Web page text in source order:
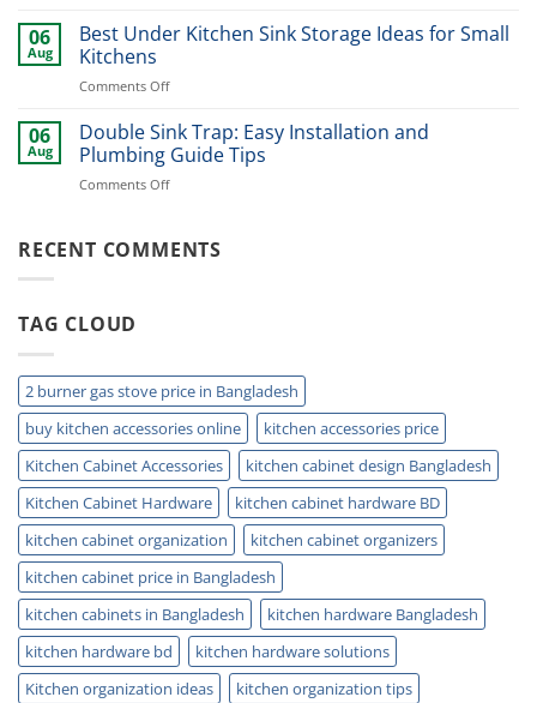
Modern
Stainless
for
Kitchen
Storage
06
Aug
Best Under Kitchen Sink Storage Ideas for Small
Kitchens
Comments Offon
Under
Kitchen
Sink
Storage
Small
06
Aug
Double Sink Trap: Easy Installation and
Plumbing Guide Tips
Comments Offon
Trap:
RECENT COMMENTS
TAG CLOUD
2 burner gas stove price in Bangladesh
buy kitchen accessories online
kitchen accessories price
Kitchen Cabinet Accessories
kitchen cabinet design Bangladesh
Kitchen Cabinet Hardware
kitchen cabinet hardware BD
kitchen cabinet organization
kitchen cabinet organizers
kitchen cabinet price in Bangladesh
kitchen cabinets in Bangladesh
kitchen hardware Bangladesh
kitchen hardware bd
kitchen hardware solutions
Kitchen organization ideas
kitchen organization tips